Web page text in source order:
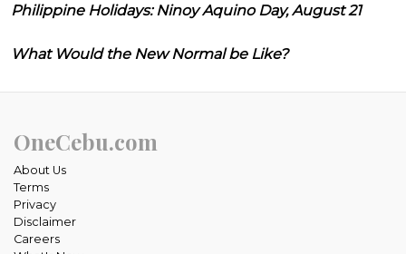
Philippine Holidays: Ninoy Aquino Day, August 21
What Would the New Normal be Like?
OneCebu.com
About Us
Terms
Privacy
Disclaimer
Careers